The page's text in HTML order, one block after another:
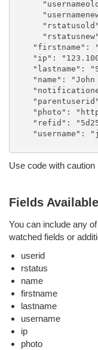
Use code with caution
Fields
You can include any
watched fields or
userid
rstatus
name
firstname
lastname
username
ip
photo